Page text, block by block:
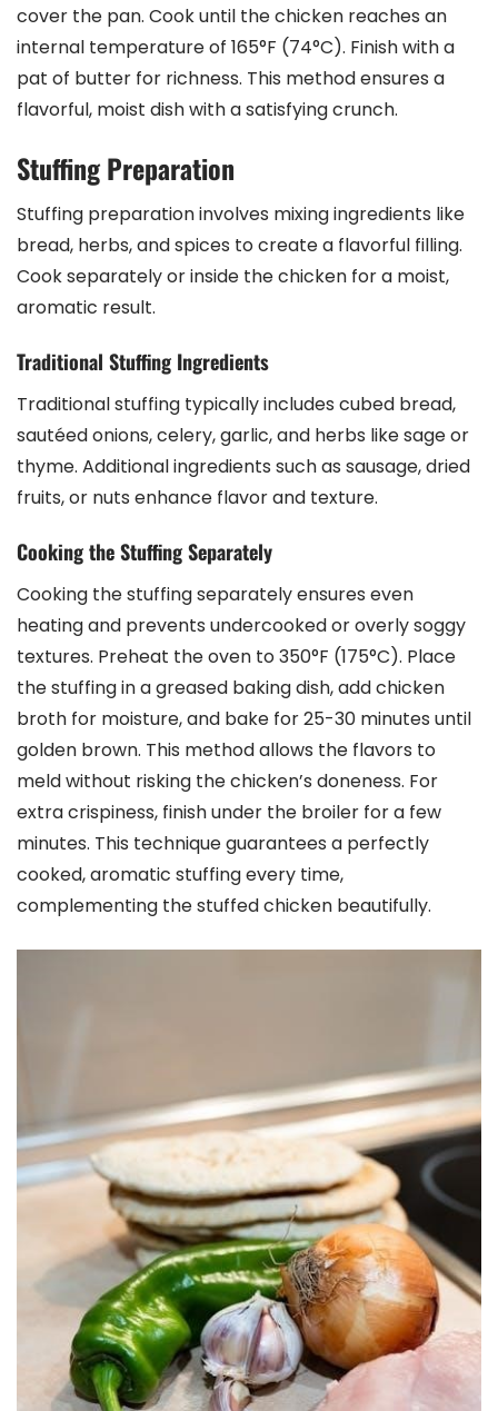
cover the pan. Cook until the chicken reaches an
internal temperature of 165°F (74°C). Finish with a
pat of butter for richness. This method ensures a
flavorful, moist dish with a satisfying crunch.
Stuffing Preparation
Stuffing preparation involves mixing ingredients like
bread, herbs, and spices to create a flavorful filling.
Cook separately or inside the chicken for a moist,
aromatic result.
Traditional Stuffing Ingredients
Traditional stuffing typically includes cubed bread,
sautéed onions, celery, garlic, and herbs like sage or
thyme. Additional ingredients such as sausage, dried
fruits, or nuts enhance flavor and texture.
Cooking the Stuffing Separately
Cooking the stuffing separately ensures even
heating and prevents undercooked or overly soggy
textures. Preheat the oven to 350°F (175°C). Place
the stuffing in a greased baking dish, add chicken
broth for moisture, and bake for 25-30 minutes until
golden brown. This method allows the flavors to
meld without risking the chicken’s doneness. For
extra crispiness, finish under the broiler for a few
minutes. This technique guarantees a perfectly
cooked, aromatic stuffing every time,
complementing the stuffed chicken beautifully.